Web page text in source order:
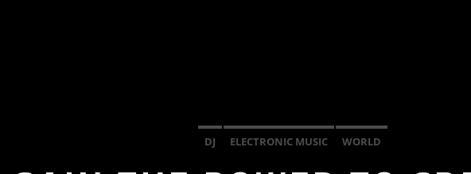
DJ ELECTRONIC MUSIC WORLD